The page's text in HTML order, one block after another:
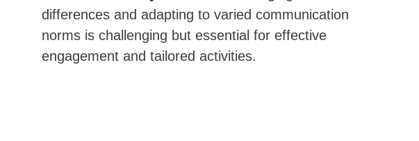
WhatsApp groups, garnering tens of thousands of views.
differences and adapting to varied communication
norms is challenging but essential for effective
engagement and tailored activities.